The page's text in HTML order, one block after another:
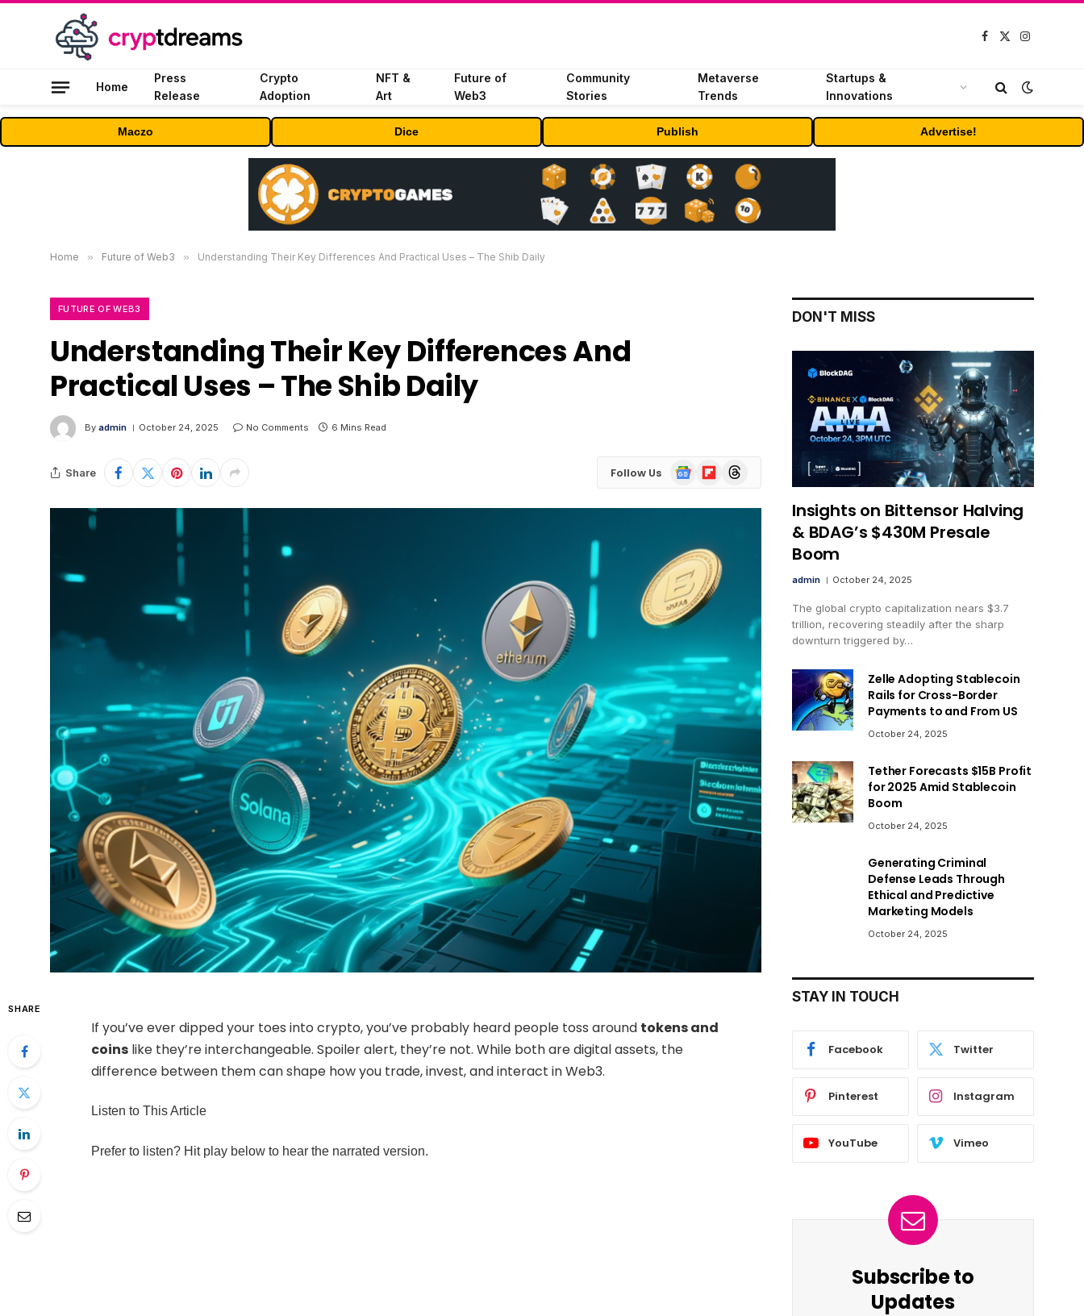
Facebook
X
Instagram
Home
Press
Release
Crypto
Adoption
NFT &
Art
Future of
Web3
Community
Stories
Metaverse
Trends
Startups &
Innovations
Maczo Dice Publish Advertise!
Home » Future of Web3 » Understanding Their Key Differences And Practical Uses – The Shib Daily
FUTURE OF WEB3
Understanding Their Key Differences And
Practical Uses – The Shib Daily
By admin October 24, 2025 No Comments 6 Mins Read
Share Follow Us
Google
News
FlipboardThreads
SHARE
If you’ve ever dipped your toes into crypto, you’ve probably heard people toss around tokens and
coinslike they’re interchangeable. Spoiler alert, they’re not. While both are digital assets, the
difference between them can shape how you trade, invest, and interact in Web3.
Listen to This Article
Prefer to listen? Hit play below to hear the narrated version.
DON'T MISS
Insights on Bittensor Halving
& BDAG’s $430M Presale
Boom
admin October 24, 2025
The global crypto capitalization nears $3.7
trillion, recovering steadily after the sharp
downturn triggered by…
Zelle Adopting Stablecoin
Rails for Cross-Border
Payments to and From US
October 24, 2025
Tether Forecasts $15B Profit
for 2025 Amid Stablecoin
Boom
October 24, 2025
Generating Criminal
Defense Leads Through
Ethical and Predictive
Marketing Models
October 24, 2025
STAY IN TOUCH
Facebook Twitter
Pinterest Instagram
YouTube Vimeo
Subscribe to
Updates